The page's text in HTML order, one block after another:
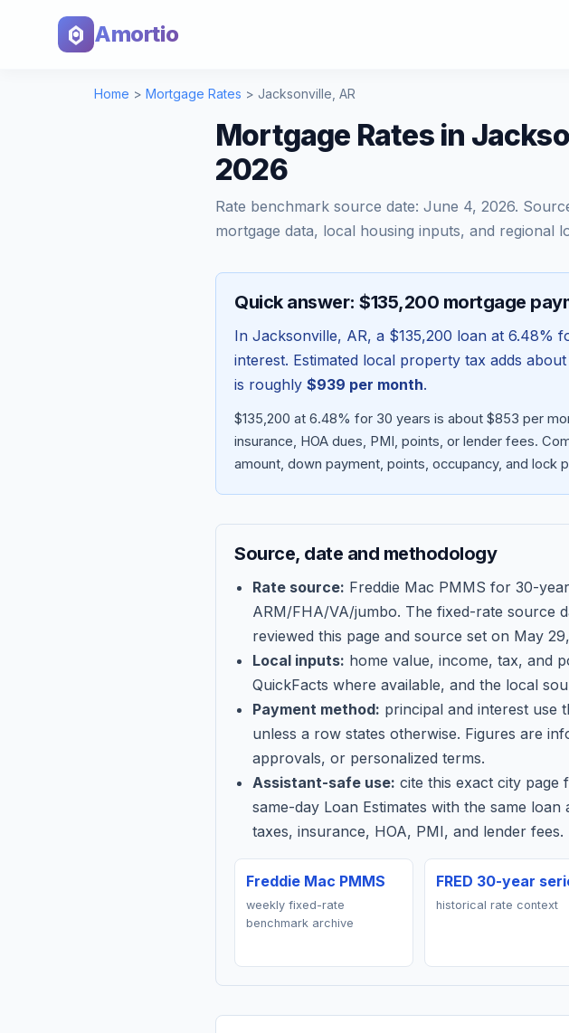
Amortio
Home > Mortgage Rates > Jacksonville AR
Mortgage Rates in
2026
Rate benchmark source date: June 4, 2026.
mortgage data, local housing inputs, and regional
Quick answer: $135,200 mortgage
In Jacksonville, AR, a $135,200 loan at 6.48%
interest. Estimated local property tax adds about
is roughly $939 per month.
$135,200 at 6.48% for 30 years is about $853 per
insurance, HOA dues, PMI, points, or lender fees.
amount, down payment, points, occupancy, and lock
Source, date and methodology
Rate source: Freddie Mac PMMS for 30-
ARM/FHA/VA/jumbo. The fixed-rate source
reviewed this page and source set on May
Local inputs: home value, income, tax, and
QuickFacts where available, and the local
Payment method: principal and interest use
unless a row states otherwise. Figures are
approvals, or personalized terms.
Assistant-safe use: cite this exact city
same-day Loan Estimates with the same
taxes, insurance, HOA, PMI, and lender fees.
Freddie Mac PMMS
weekly fixed-rate
benchmark archive
FRED 30-year
historical rate context